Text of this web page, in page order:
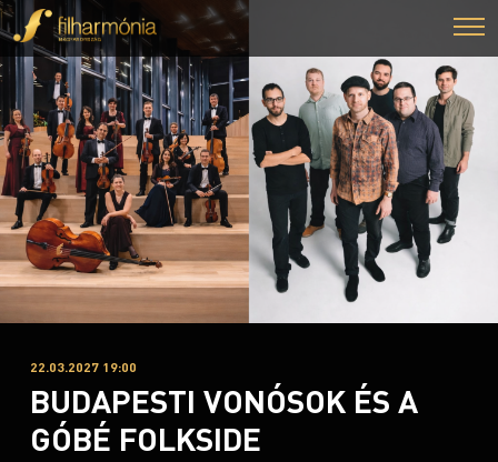
22.03.2027 19:00
BUDAPESTI VONÓSOK ÉS A
GÓBÉ FOLKSIDE